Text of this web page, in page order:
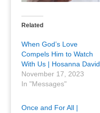
Related
When God’s Love
Compels Him to Watch
With Us | Hosanna David
November 17, 2023
In "Messages"
Once and For All |